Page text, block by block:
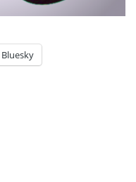
Bluesky